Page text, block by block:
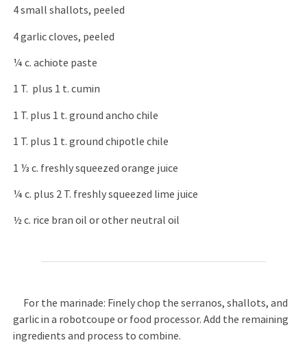
4 small shallots, peeled
4 garlic cloves, peeled
¼ c. achiote paste
1 T. plus 1 t. cumin
1 T. plus 1 t. ground ancho chile
1 T. plus 1 t. ground chipotle chile
1 ⅓ c. freshly squeezed orange juice
¼ c. plus 2 T. freshly squeezed lime juice
½ c. rice bran oil or other neutral oil
For the marinade: Finely chop the serranos, shallots, and
garlic in a robotcoupe or food processor. Add the remaining
ingredients and process to combine.